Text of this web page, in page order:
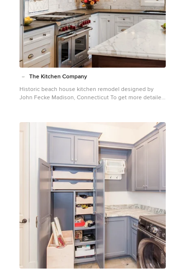
The Kitchen Company
Historic beach house kitchen remodel designed by
John Fecke Madison, Connecticut To get more detailed
stately-historic-cottage-renovationPhotographer,
Dennis Carbo